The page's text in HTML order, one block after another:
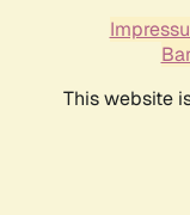
This website